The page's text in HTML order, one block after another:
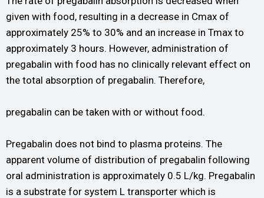
given with food, resulting in a decrease in Cmax of
approximately 25% to 30% and an increase in Tmax to
approximately 3 hours. However, administration of
pregabalin with food has no clinically relevant effect on
the total absorption of pregabalin. Therefore,
pregabalin can be taken with or without food.
Pregabalin does not bind to plasma proteins. The
apparent volume of distribution of pregabalin following
oral administration is approximately 0.5 L/kg. Pregabalin
is a substrate for system L transporter which is